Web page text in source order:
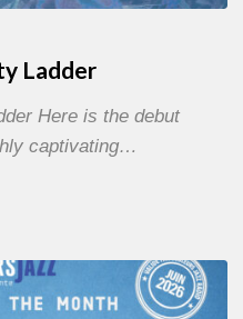
Ladder
Here is the debut
captivating…